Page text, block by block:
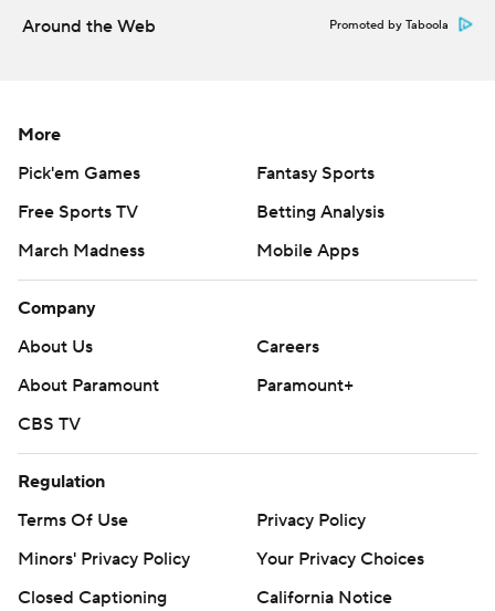
Around the Web Promoted by Taboola
More
Pick'em Games
Fantasy Sports
Free Sports TV
Betting Analysis
March Madness
Mobile Apps
Company
About Us
Careers
About Paramount
Paramount+
CBS TV
Regulation
Terms Of Use
Privacy Policy
Minors' Privacy Policy
Your Privacy Choices
Closed Captioning
California Notice